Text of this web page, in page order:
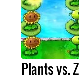
Plants vs.